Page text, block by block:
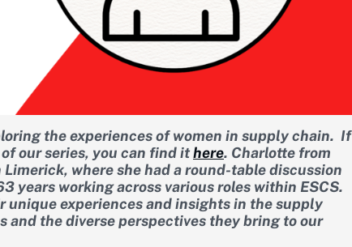
the experiences of women in supply chain. If
our series, you can find ithere. Charlotte from
where she had a round-table discussion
years working across various roles within ESCS.
unique experiences and insights in the supply
the diverse perspectives they bring to our